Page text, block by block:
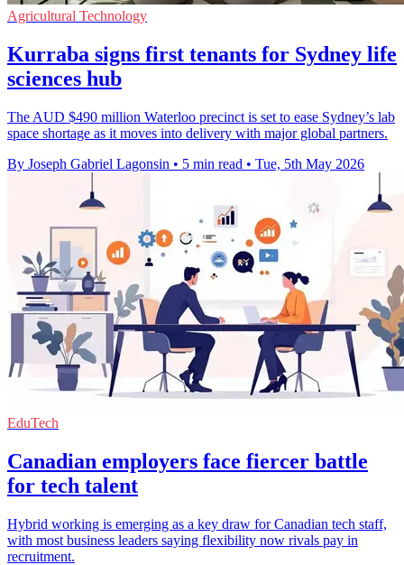
Agricultural Technology
Kurraba signs first tenants for Sydney life
sciences hub
The AUD $490 million Waterloo precinct is set to ease Sydney’s lab
space shortage as it moves into delivery with major global partners.
By Joseph Gabriel Lagonsin • 5 min read • Tue, 5th May 2026
EduTech
Canadian employers face fiercer battle
for tech talent
Hybrid working is emerging as a key draw for Canadian tech staff,
with most business leaders saying flexibility now rivals pay in
recruitment.